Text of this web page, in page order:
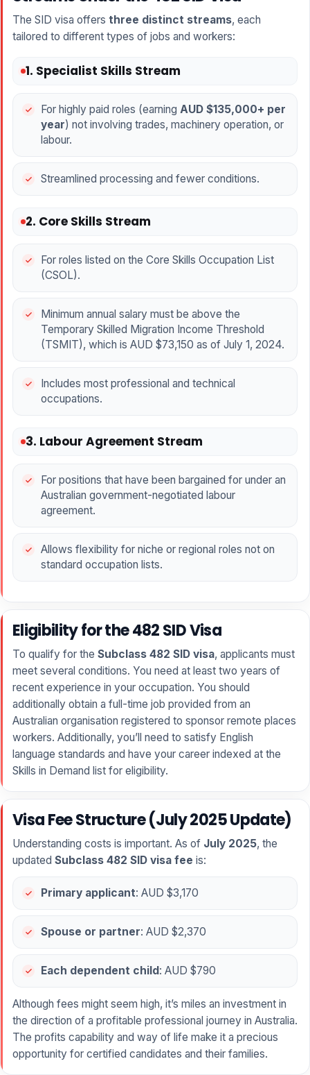
The SID visa offers three distinct streams, each
tailored to different types of jobs and workers:
1. Specialist Skills Stream
For highly paid roles (earning AUD $135,000+ per
year) not involving trades, machinery operation, or
labour.
Streamlined processing and fewer conditions.
2. Core Skills Stream
For roles listed on the Core Skills Occupation List
(CSOL).
Minimum annual salary must be above the
Temporary Skilled Migration Income Threshold
(TSMIT), which is AUD $73,150 as of July 1, 2024.
Includes most professional and technical
occupations.
3. Labour Agreement Stream
For positions that have been bargained for under an
Australian government-negotiated labour
agreement.
Allows flexibility for niche or regional roles not on
standard occupation lists.
Eligibility for the 482 SID Visa
To qualify for the Subclass 482 SID visa, applicants must
meet several conditions. You need at least two years of
recent experience in your occupation. You should
additionally obtain a full-time job provided from an
Australian organisation registered to sponsor remote places
workers. Additionally, you’ll need to satisfy English
language standards and have your career indexed at the
Skills in Demand list for eligibility.
Visa Fee Structure (July 2025 Update)
Understanding costs is important. As of July 2025, the
updated Subclass 482 SID visa fee is:
Primary applicant: AUD $3,170
Spouse or partner: AUD $2,370
Each dependent child: AUD $790
Although fees might seem high, it’s miles an investment in
the direction of a profitable professional journey in Australia.
The profits capability and way of life make it a precious
opportunity for certified candidates and their families.